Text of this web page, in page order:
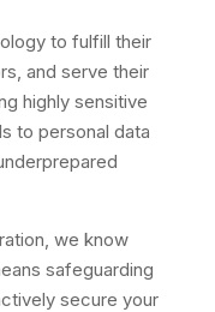
to fulfill their
and serve their
highly sensitive
to personal data
we know
safeguarding
secure your